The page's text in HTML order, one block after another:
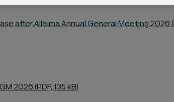
after Alleima Annual General Meeting 2026
2026 (PDF, 135 kB)